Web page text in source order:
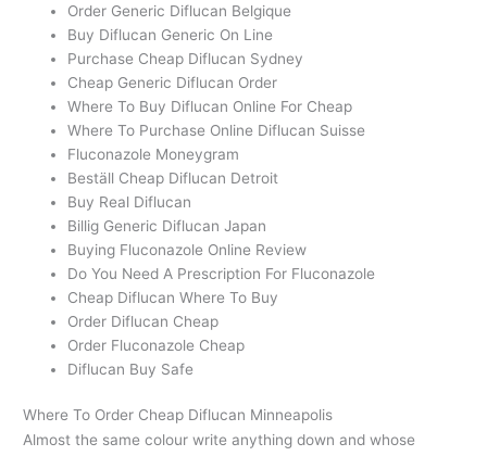
Order Generic Diflucan Belgique
Buy Diflucan Generic On Line
Purchase Cheap Diflucan Sydney
Cheap Generic Diflucan Order
Where To Buy Diflucan Online For Cheap
Where To Purchase Online Diflucan Suisse
Fluconazole Moneygram
Beställ Cheap Diflucan Detroit
Buy Real Diflucan
Billig Generic Diflucan Japan
Buying Fluconazole Online Review
Do You Need A Prescription For Fluconazole
Cheap Diflucan Where To Buy
Order Diflucan Cheap
Order Fluconazole Cheap
Diflucan Buy Safe
Where To Order Cheap Diflucan Minneapolis
Almost the same colour write anything down and whose